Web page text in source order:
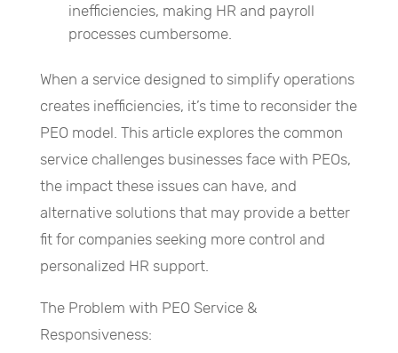
inefficiencies, making HR and payroll
processes cumbersome.
When a service designed to simplify operations
creates inefficiencies, it’s time to reconsider the
PEO model. This article explores the common
service challenges businesses face with PEOs,
the impact these issues can have, and
alternative solutions that may provide a better
fit for companies seeking more control and
personalized HR support.
The Problem with PEO Service &
Responsiveness: